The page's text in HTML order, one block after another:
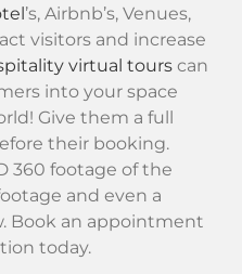
’s, Airbnb’s, Venues,
visitors and increase
virtual tours can
into your space
Give them a full
their booking.
360 footage of the
and even a
Book an appointment
today.